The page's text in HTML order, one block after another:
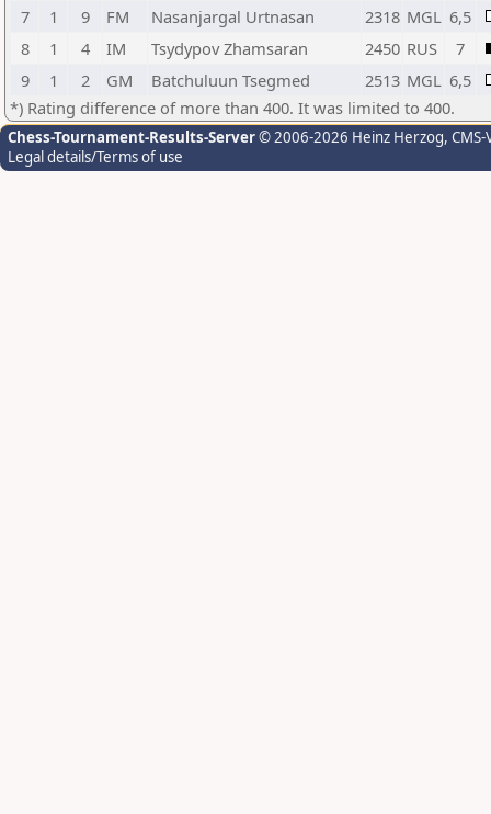
7
1 9 FM Nasanjargal Urtnasan 2318 MGL 6,5
8
1 4 IM Tsydypov Zhamsaran 2450 RUS
7
9
1 2 GM Batchuluun Tsegmed 2513 MGL 6,5
*) Rating difference of more than 400. It was limited to 400.
Chess-Tournament-Results-Server© 2006-2026 Heinz Herzog,
Legal details/Terms of use